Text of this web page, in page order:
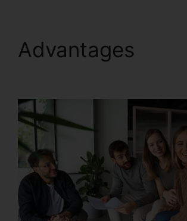
Advantages